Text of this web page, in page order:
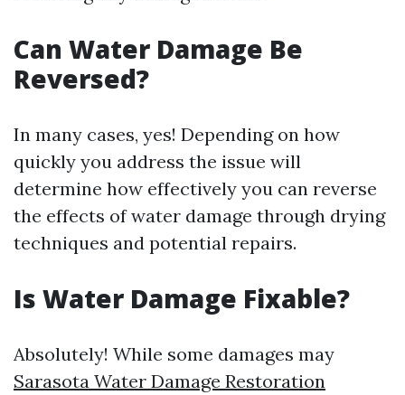
Can Water Damage Be
Reversed?
In many cases, yes! Depending on how
quickly you address the issue will
determine how effectively you can reverse
the effects of water damage through drying
techniques and potential repairs.
Is Water Damage Fixable?
Absolutely! While some damages may
Sarasota Water Damage Restoration